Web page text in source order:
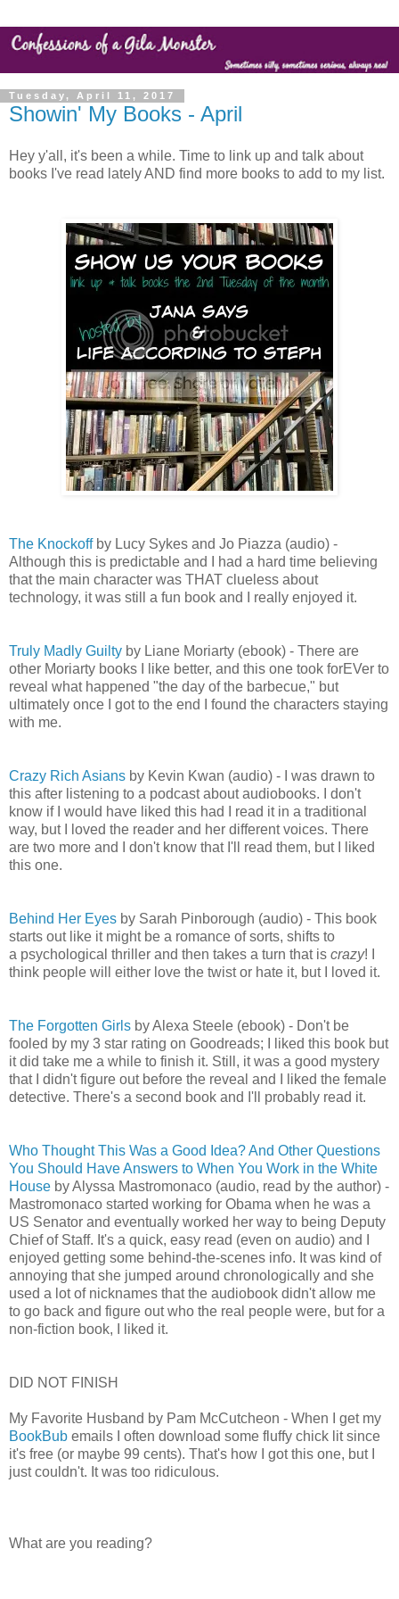
Tuesday, April 11, 2017
Showin' My Books - April
Hey y'all, it's been a while. Time to link up and talk about
books I've read lately AND find more books to add to my list.
The Knockoffby Lucy Sykes and Jo Piazza (audio) -
Although this is predictable and I had a hard time believing
that the main character was THAT clueless about
technology, it was still a fun book and I really enjoyed it.
Truly Madly Guilty by Liane Moriarty (ebook) - There are
other Moriarty books I like better, and this one took forEVer to
reveal what happened "the day of the barbecue," but
ultimately once I got to the end I found the characters staying
with me.
Crazy Rich Asians by Kevin Kwan (audio) - I was drawn to
this after listening to a podcast about audiobooks. I don't
know if I would have liked this had I read it in a traditional
way, but I loved the reader and her different voices. There
are two more and I don't know that I'll read them, but I liked
this one.
Behind Her Eyes by Sarah Pinborough (audio) - This book
starts out like it might be a romance of sorts, shifts to
a psychological thriller and then takes a turn that is crazy! I
think people will either love the twist or hate it, but I loved it.
The Forgotten Girls by Alexa Steele (ebook) - Don't be
fooled by my 3 star rating on Goodreads; I liked this book but
it did take me a while to finish it. Still, it was a good mystery
that I didn't figure out before the reveal and I liked the female
detective. There's a second book and I'll probably read it.
Who Thought This Was a Good Idea? And Other Questions
You Should Have Answers to When You Work in the White
House by Alyssa Mastromonaco (audio, read by the author) -
Mastromonaco started working for Obama when he was a
US Senator and eventually worked her way to being Deputy
Chief of Staff. It's a quick, easy read (even on audio) and I
enjoyed getting some behind-the-scenes info. It was kind of
annoying that she jumped around chronologically and she
used a lot of nicknames that the audiobook didn't allow me
to go back and figure out who the real people were, but for a
non-fiction book, I liked it.
DID NOT FINISH
My Favorite Husband by Pam McCutcheon - When I get my
BookBub emails I often download some fluffy chick lit since
it's free (or maybe 99 cents). That's how I got this one, but I
just couldn't. It was too ridiculous.
What are you reading?